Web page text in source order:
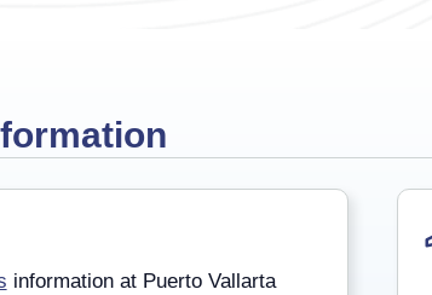
information at Puerto Vallarta